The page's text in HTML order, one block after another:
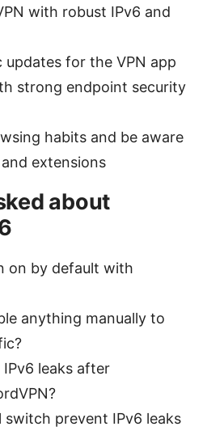
with robust IPv6 and
updates for the VPN app
strong endpoint security
habits and be aware
extensions
about
on by default with
anything manually to
leaks after
switch prevent IPv6 leaks